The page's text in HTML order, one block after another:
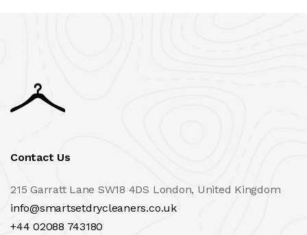
Contact Us
215 Garratt Lane SW18 4DS London, United Kingdom
info@smartsetdrycleaners.co.uk
+44 02088 743180